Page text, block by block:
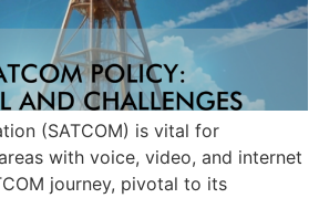
(SATCOM) is vital for
with voice, video, and internet
journey, pivotal to its